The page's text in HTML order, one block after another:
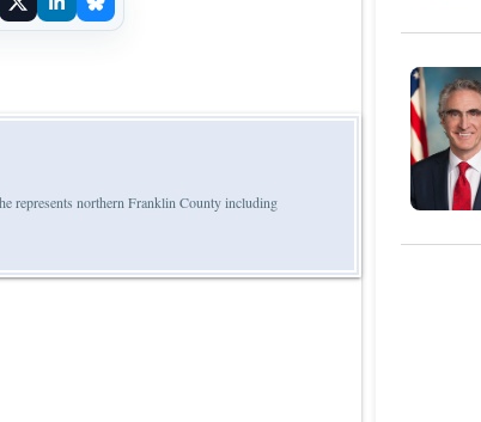
represents northern Franklin County including